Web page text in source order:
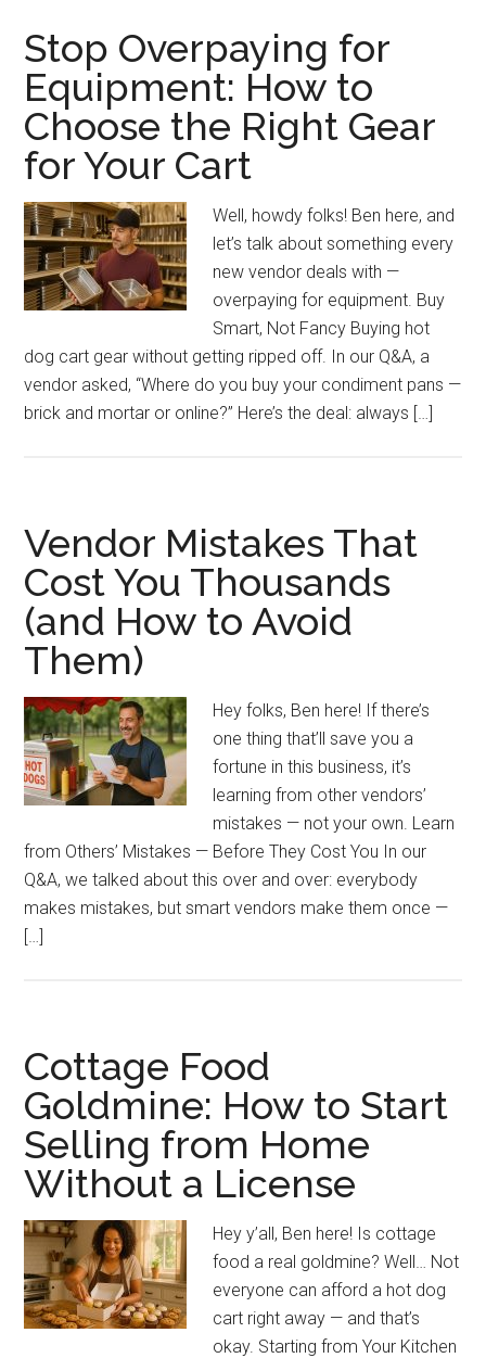
Stop Overpaying for
Equipment: How to
Choose the Right Gear
for Your Cart
Well, howdy folks! Ben here, and
let’s talk about something every
new vendor deals with —
overpaying for equipment. Buy
Smart, Not Fancy Buying hot
dog cart gear without getting ripped off. In our Q&A, a
vendor asked, “Where do you buy your condiment pans —
brick and mortar or online?” Here’s the deal: always […]
Vendor Mistakes That
Cost You Thousands
(and How to Avoid
Them)
Hey folks, Ben here! If there’s
one thing that’ll save you a
fortune in this business, it’s
learning from other vendors’
mistakes — not your own. Learn
from Others’ Mistakes — Before They Cost You In our
Q&A, we talked about this over and over: everybody
makes mistakes, but smart vendors make them once —
[…]
Cottage Food
Goldmine: How to Start
Selling from Home
Without a License
Hey y’all, Ben here! Is cottage
food a real goldmine? Well… Not
everyone can afford a hot dog
cart right away — and that’s
okay. Starting from Your Kitchen